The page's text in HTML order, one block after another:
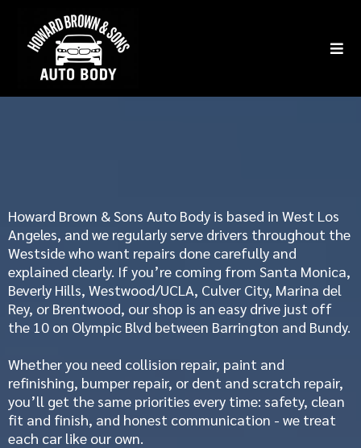
Howard Brown & Sons Auto Body is based in West Los
Angeles, and we regularly serve drivers throughout the
Westside who want repairs done carefully and
explained clearly. If you’re coming from Santa Monica,
Beverly Hills, Westwood/UCLA, Culver City, Marina del
Rey, or Brentwood, our shop is an easy drive just off
the 10 on Olympic Blvd between Barrington and Bundy.
Whether you need collision repair, paint and
refinishing, bumper repair, or dent and scratch repair,
you’ll get the same priorities every time: safety, clean
fit and finish, and honest communication - we treat
each car like our own.